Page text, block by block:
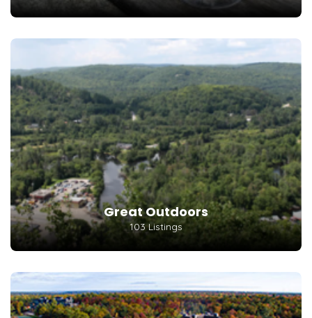
Great Outdoors
103 Listings